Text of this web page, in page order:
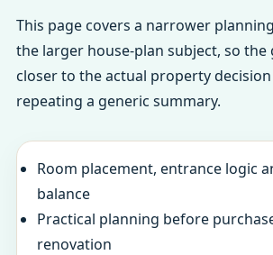
This page covers a narrower
the larger house-plan subject, so the
closer to the actual property
repeating a generic summary.
Room placement, entrance logic
balance
Practical planning before
renovation